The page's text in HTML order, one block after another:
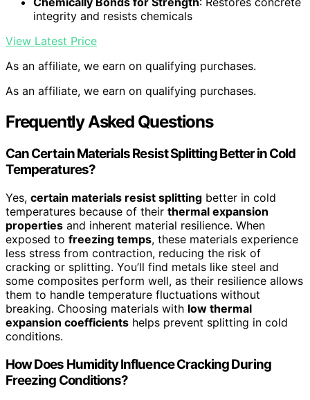
integrity and resists chemicals
View Latest Price
As an affiliate, we earn on qualifying purchases.
As an affiliate, we earn on qualifying purchases.
Frequently Asked Questions
Can Certain Materials Resist Splitting Better in Cold
Temperatures?
Yes, certain materials resist splitting better in cold
temperatures because of their thermal expansion
properties and inherent material resilience. When
exposed to freezing temps, these materials experience
less stress from contraction, reducing the risk of
cracking or splitting. You’ll find metals like steel and
some composites perform well, as their resilience allows
them to handle temperature fluctuations without
breaking. Choosing materials with low thermal
expansion coefficients helps prevent splitting in cold
conditions.
How Does Humidity Influence Cracking During
Freezing Conditions?